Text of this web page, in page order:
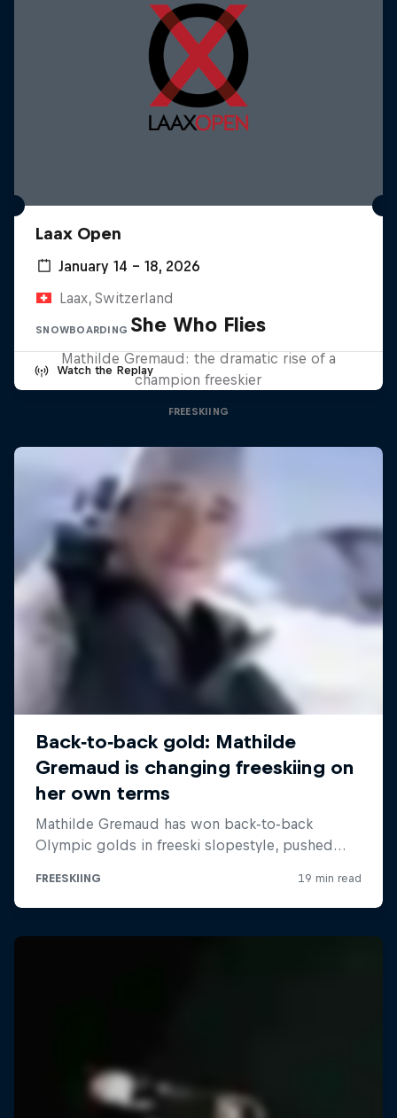
Laax Open
January 14 – 18, 2026
Laax, Switzerland
SNOWBOARDING
Watch the Replay
She Who Flies
Mathilde Gremaud: the dramatic rise of a
champion freeskier
FREESKIING